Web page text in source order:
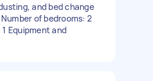
and bed change
of bedrooms: 2
Equipment and